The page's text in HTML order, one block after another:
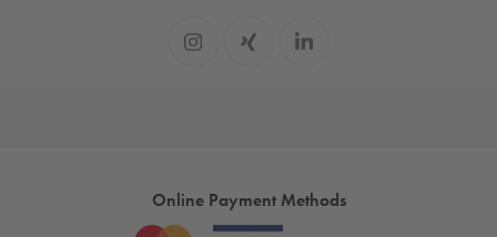
Online Payment Methods